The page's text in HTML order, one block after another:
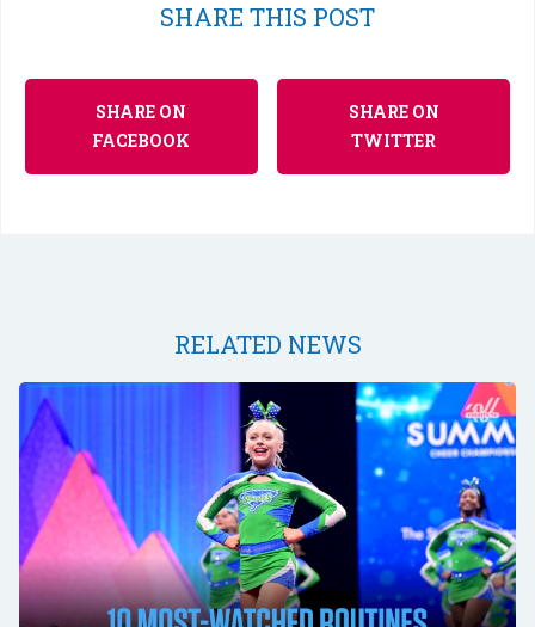
SHARE THIS POST
SHARE ON
FACEBOOK
SHARE ON
TWITTER
RELATED NEWS